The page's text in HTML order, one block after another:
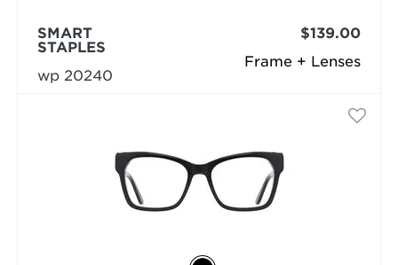
Frame + Lenses
SMART
STAPLES
wp 20240
$139.00